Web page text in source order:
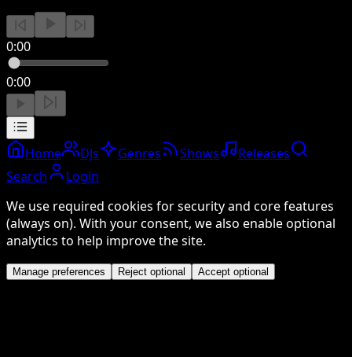
0:00
0:00
Home DJs Genres Shows
Releases
Search
Login
We use required cookies for security and core features
(always on). With your consent, we also enable optional
analytics to help improve the site.
Manage preferences Reject optional Accept optional